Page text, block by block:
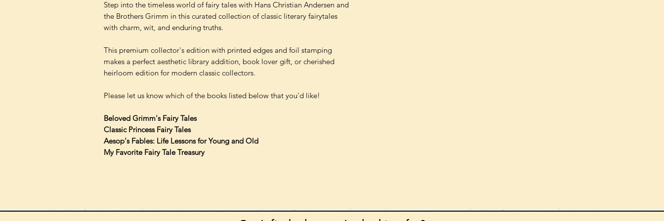
Step into the timeless world of fairy tales with Hans Christian Andersen and
the Brothers Grimm in this curated collection of classic literary fairytales
with charm, wit, and enduring truths.
This premium collector's edition with printed edges and foil stamping
makes a perfect aesthetic library addition, book lover gift, or cherished
heirloom edition for modern classic collectors.
Please let us know which of the books listed below that you'd like!
Beloved Grimm's Fairy Tales
Classic Princess Fairy Tales
Aesop's Fables: Life Lessons for Young and Old
My Favorite Fairy Tale Treasury